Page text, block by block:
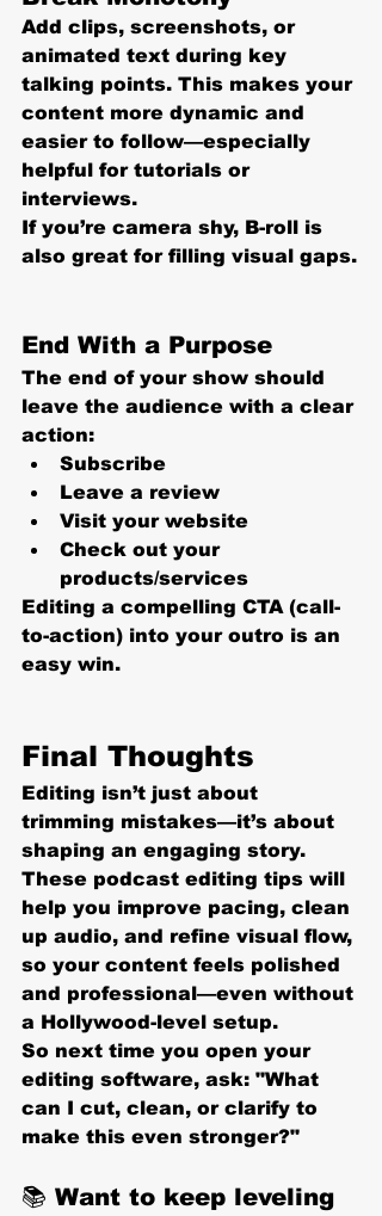
Add clips, screenshots, or
animated text during key
talking points. This makes your
content more dynamic and
easier to follow—especially
helpful for tutorials or
interviews.
If you’re camera shy, B-roll is
also great for filling visual gaps.
End With a Purpose
The end of your show should
leave the audience with a clear
action:
Subscribe
Leave a review
Visit your website
Check out your
products/services
Editing a compelling CTA (call-
to-action) into your outro is an
easy win.
Final Thoughts
Editing isn’t just about
trimming mistakes—it’s about
shaping an engaging story.
These podcast editing tips will
help you improve pacing, clean
up audio, and refine visual flow,
so your content feels polished
and professional—even without
a Hollywood-level setup.
So next time you open your
editing software, ask: "What
can I cut, clean, or clarify to
make this even stronger?"
📚 Want to keep leveling